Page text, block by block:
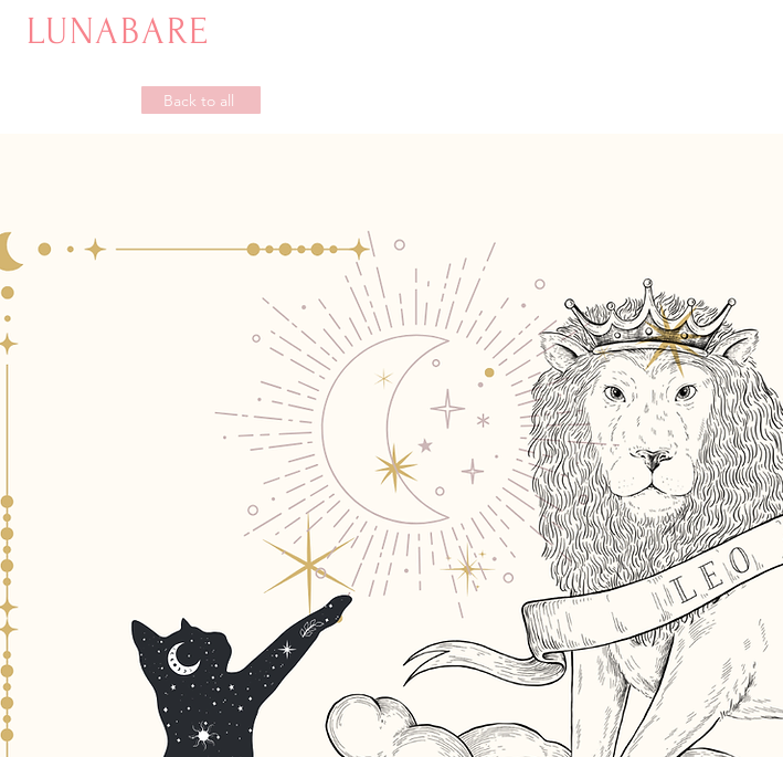
LUNABARE
Back to all